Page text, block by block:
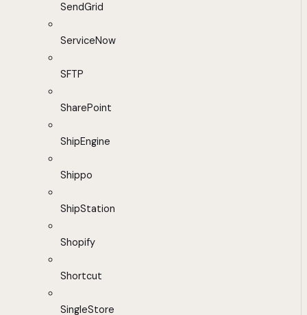
SendGrid
ServiceNow
SFTP
SharePoint
ShipEngine
Shippo
ShipStation
Shopify
Shortcut
SingleStore